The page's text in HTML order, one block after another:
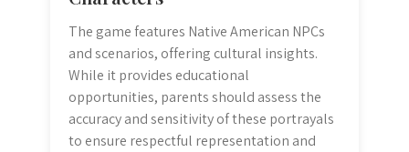
The game features Native American NPCs
and scenarios, offering cultural insights.
While it provides educational
opportunities, parents should assess the
accuracy and sensitivity of these portrayals
to ensure respectful representation and